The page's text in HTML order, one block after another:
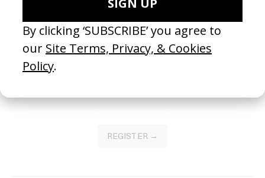
Join our Library to submit projects and support the future of this
platform.
REGISTER →